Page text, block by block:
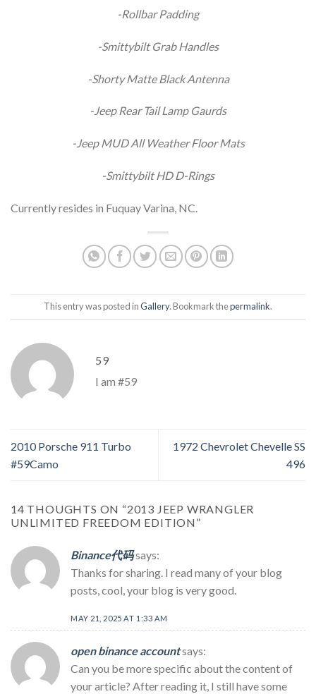
-Rollbar Padding
-Smittybilt Grab Handles
-Shorty Matte Black Antenna
-Jeep Rear Tail Lamp Gaurds
-Jeep MUD All Weather Floor Mats
-Smittybilt HD D-Rings
Currently resides in Fuquay Varina, NC.
This entry was posted inGallery. Bookmark thepermalink.
59
I am #59
2010 Porsche 911 Turbo
#59Camo
1972 Chevrolet Chevelle SS
496
14 THOUGHTS ON “2013 JEEP WRANGLER
UNLIMITED FREEDOM EDITION”
Binance代码says:
Thanks for sharing. I read many of your blog
posts, cool, your blog is very good.
MAY 21, 2025 AT 1:33 AM
open binance accountsays:
Can you be more specific about the content of
your article? After reading it, I still have some